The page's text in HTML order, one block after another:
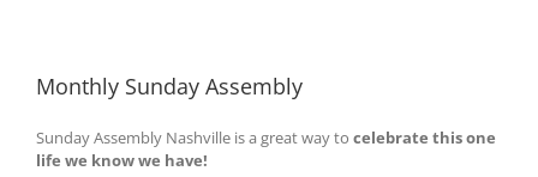
Monthly Sunday Assembly
Sunday Assembly Nashville is a great way to celebrate this one
life we know we have!